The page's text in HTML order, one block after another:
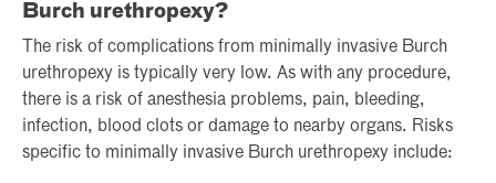
Burch urethropexy?
The risk of complications from minimally invasive Burch
urethropexy is typically very low. As with any procedure,
there is a risk of anesthesia problems, pain, bleeding,
infection, blood clots or damage to nearby organs. Risks
specific to minimally invasive Burch urethropexy include: